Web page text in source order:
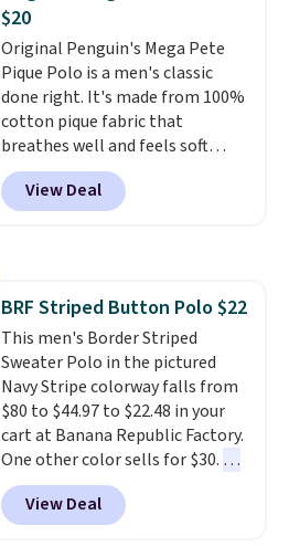
couldn't find it for less
anywhere else. Some full-price
styles never make it to the
clearance sale, so coupon offers
like these are a unique way to
grab your favorite styles
without paying MSRP. Spend $35
for free shipping. Otherwise, it
$20
Original Penguin's Mega Pete
Pique Polo is a men's classic
done right. It's made from 100%
cotton pique fabric that
breathes well and feels soft
against the skin. A three button
placket and contrast tipping on
the collar and cuffs give it a
signature touch.It comes in
the Parfait Pink colorway and is
on sale for $19.99, down from
$79, which is 75% off.
View Deal
BRF Striped Button Polo $22
This men's Border Striped
Sweater Polo in the pictured
Navy Stripe colorway falls from
$80 to $44.97 to $22.48 in your
cart at Banana Republic Factory.
One other color sells for $30. At
71% off, we've never seen this
for less. We suggest checking
out the larger men's sale where
View Deal